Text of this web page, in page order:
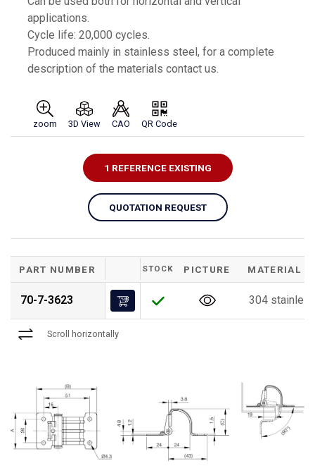
applications.
Cycle life: 20,000 cycles.
Produced mainly in stainless steel, for a complete
description of the materials contact us.
zoom 3D View CAO QR Code
1 REFERENCE EXISTING
QUOTATION REQUEST
PART NUMBER STOCK PICTURE MATERIAL
70-7-3623 304
Scroll horizontally